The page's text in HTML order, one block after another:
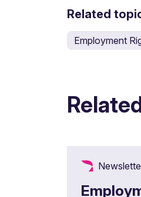
Related
Employment